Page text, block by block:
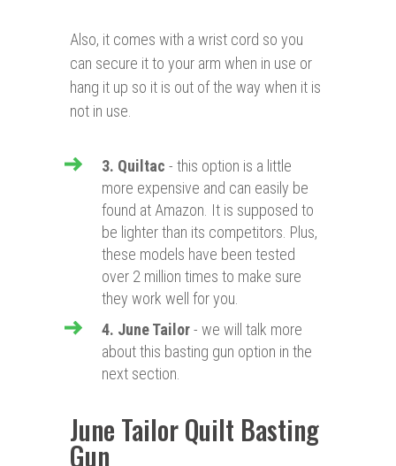
Also, it comes with a wrist cord so you
can secure it to your arm when in use or
hang it up so it is out of the way when it is
not in use.
3. Quiltac - this option is a little
more expensive and can easily be
found at Amazon. It is supposed to
be lighter than its competitors. Plus,
these models have been tested
over 2 million times to make sure
they work well for you.
4. June Tailor- we will talk more
about this basting gun option in the
next section.
June Tailor Quilt Basting
Gun